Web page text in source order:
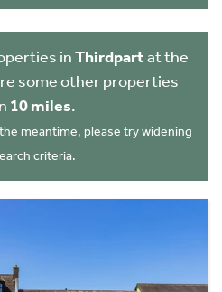
inThirdpartat the
some other properties
10 miles.
meantime, please try widening
criteria.